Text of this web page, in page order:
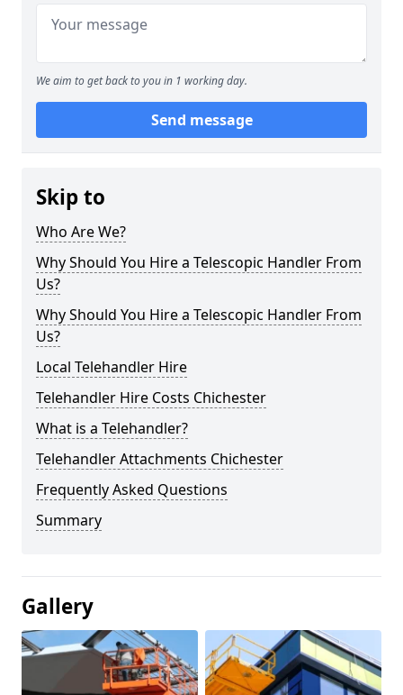
We aim to get back to you in 1 working day.
Send message
Skip to
Who Are We?
Why Should You Hire a Telescopic Handler From
Us?
Why Should You Hire a Telescopic Handler From
Us?
Local Telehandler Hire
Telehandler Hire Costs Chichester
What is a Telehandler?
Telehandler Attachments Chichester
Frequently Asked Questions
Summary
Gallery